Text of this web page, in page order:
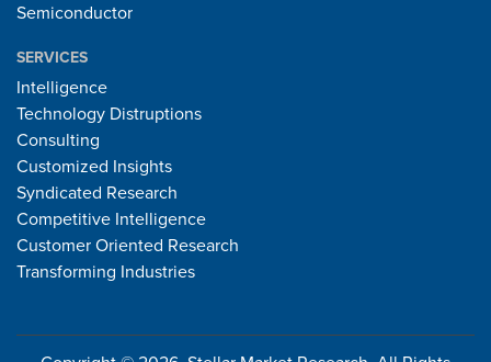
Semiconductor
SERVICES
Intelligence
Technology Distruptions
Consulting
Customized Insights
Syndicated Research
Competitive Intelligence
Customer Oriented Research
Transforming Industries